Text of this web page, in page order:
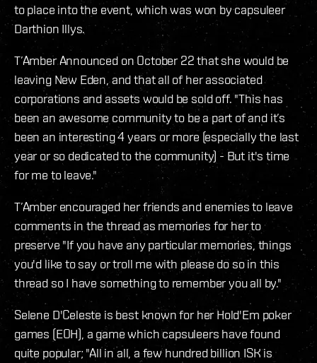
to place into the event, which was won by capsuleer
Darthion Illys.
T’Amber Announced on October 22 that she would be
leaving New Eden, and that all of her associated
corporations and assets would be sold off. "This has
been an awesome community to be a part of and it’s
been an interesting 4 years or more (especially the last
year or so dedicated to the community) - But it's time
for me to leave."
T’Amber encouraged her friends and enemies to leave
comments in the thread as memories for her to
preserve "If you have any particular memories, things
you'd like to say or troll me with please do so in this
thread so I have something to remember you all by."
Selene D'Celeste is best known for her Hold'Em poker
games (EOH), a game which capsuleers have found
quite popular; "All in all, a few hundred billion ISK is